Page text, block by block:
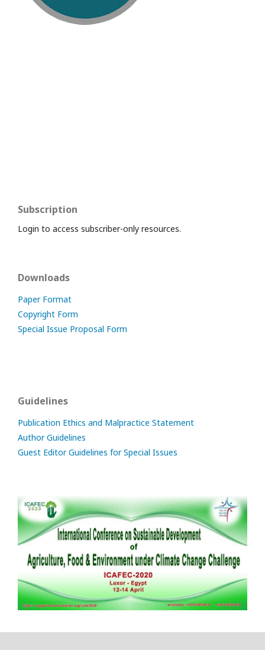
Subscription
Login to access subscriber-only resources.
Downloads
Paper Format
Copyright Form
Special Issue Proposal Form
Guidelines
Publication Ethics and Malpractice Statement
Author Guidelines
Guest Editor Guidelines for Special Issues